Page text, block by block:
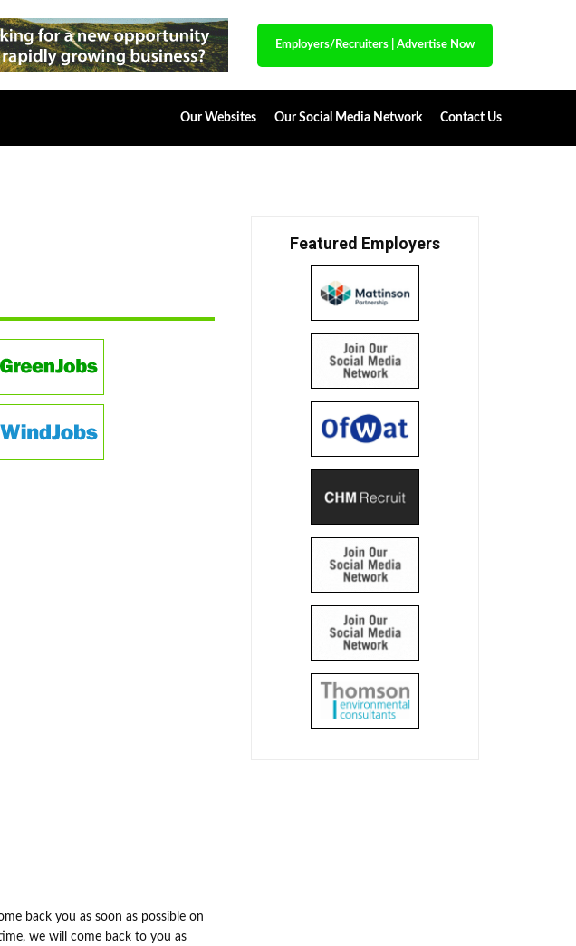
Employers/Recruiters Advertise Now
Our Websites Our Social Media Network Contact Us
back you as soon as possible on
we will come back to you as
Featured Employers